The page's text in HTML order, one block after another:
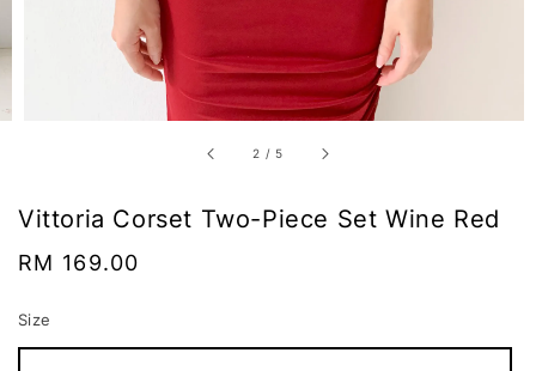
2 / 5
Vittoria Corset Two-Piece Set Wine Red
Regular
RM 169.00
Size